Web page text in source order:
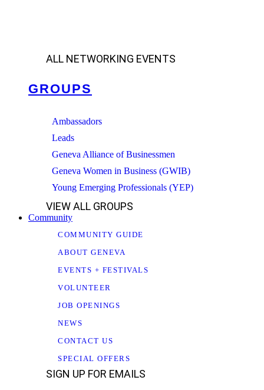
ALL NETWORKING EVENTS
GROUPS
Ambassadors
Leads
Geneva Alliance of Businessmen
Geneva Women in Business (GWIB)
Young Emerging Professionals (YEP)
VIEW ALL GROUPS
Community
COMMUNITY GUIDE
ABOUT GENEVA
EVENTS + FESTIVALS
VOLUNTEER
JOB OPENINGS
NEWS
CONTACT US
SPECIAL OFFERS
SIGN UP FOR EMAILS